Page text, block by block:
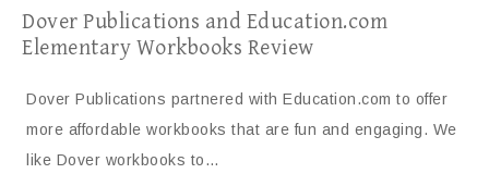
Dover Publications and Education.com
Elementary Workbooks Review
Dover Publications partnered with Education.com to offer
more affordable workbooks that are fun and engaging. We
like Dover workbooks to…